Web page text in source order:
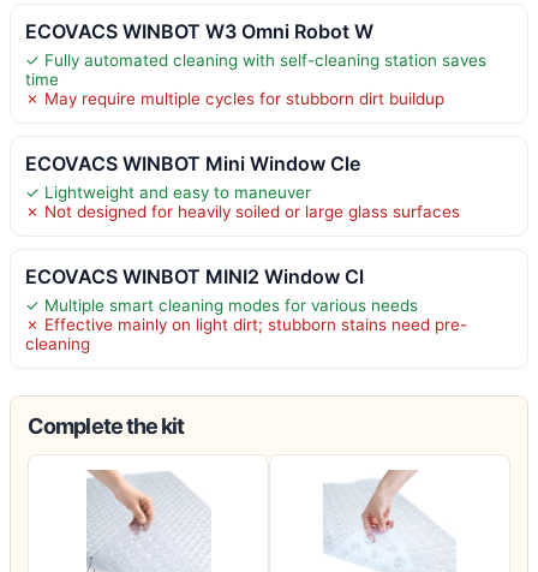
ECOVACS WINBOT W3 Omni Robot W
✓ Fully automated cleaning with self-cleaning station saves
time
✗ May require multiple cycles for stubborn dirt buildup
ECOVACS WINBOT Mini Window Cle
✓ Lightweight and easy to maneuver
✗ Not designed for heavily soiled or large glass surfaces
ECOVACS WINBOT MINI2 Window Cl
✓ Multiple smart cleaning modes for various needs
✗ Effective mainly on light dirt; stubborn stains need pre-
cleaning
Complete the kit